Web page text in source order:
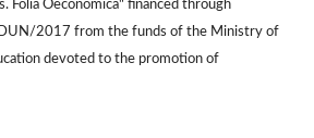
Folia Oeconomica" financed through
2017 from the funds of the Ministry of
devoted to the promotion of